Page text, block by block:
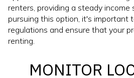
renters, providing a steady income
pursuing this option, it's important
regulations and ensure that your
renting.
MONITOR